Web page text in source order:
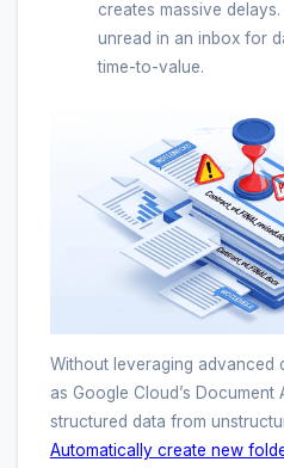
creates massive
unread in an inbox for
time-to-value.
Without leveraging
as Google Cloud’s Document
structured data from
Automatically create new